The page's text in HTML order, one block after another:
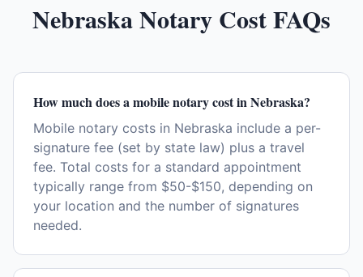
NebraskaNotary Cost FAQs
How much does a mobile notary cost in Nebraska?
Mobile notary costs in Nebraska include a per-
signature fee (set by state law) plus a travel
fee. Total costs for a standard appointment
typically range from $50-$150, depending on
your location and the number of signatures
needed.